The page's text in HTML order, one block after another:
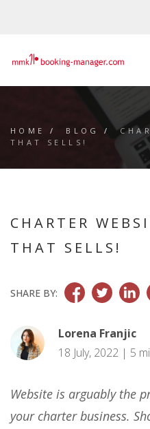
HOME / BLOG /
THAT SELLS!
CHARTER
THAT SELLS!
SHARE BY:
Lorena Franjic
18 July, 2022 | 5
Website is arguably the
your charter business.